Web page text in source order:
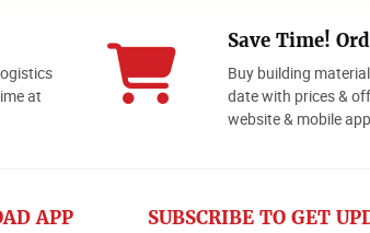
at
Save Time!
Buy building
date with prices &
website & mobile
APP SUBSCRIBE TO GET